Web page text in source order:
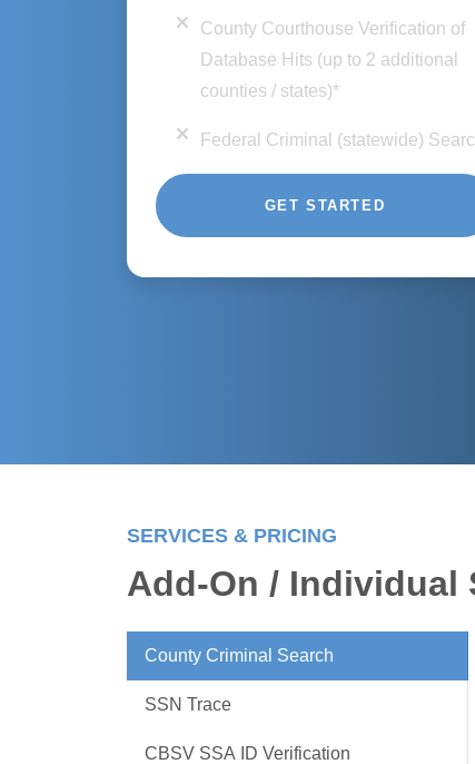
County Courthouse Verification of
Database Hits (up to 2 additional
counties / states)*
Federal Criminal (statewide)
GET STARTED
SERVICES & PRICING
Add-On / Individual
County Criminal Search
SSN Trace
CBSV SSA ID Verification